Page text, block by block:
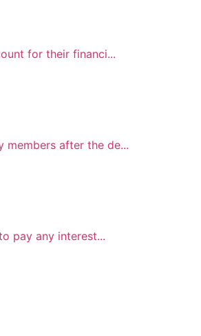
for their financi...
after the de...
pay any interest...